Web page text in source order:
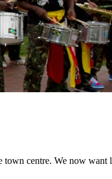
centre. We now want